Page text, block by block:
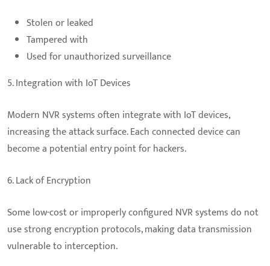
Stolen or leaked
Tampered with
Used for unauthorized surveillance
5. Integration with IoT Devices
Modern NVR systems often integrate with IoT devices,
increasing the attack surface. Each connected device can
become a potential entry point for hackers.
6. Lack of Encryption
Some low-cost or improperly configured NVR systems do not
use strong encryption protocols, making data transmission
vulnerable to interception.